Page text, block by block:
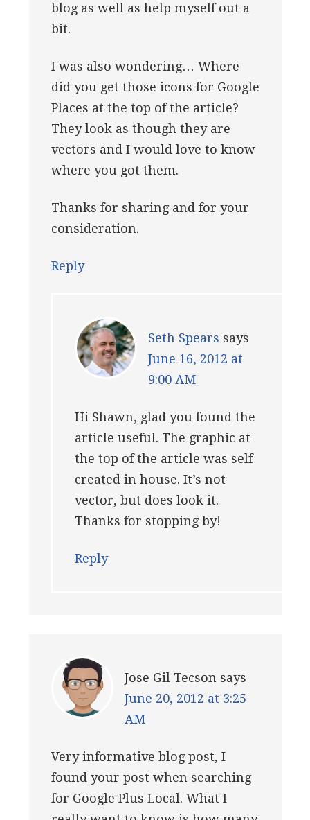
blog as well as help myself out a
bit.
I was also wondering… Where
did you get those icons for Google
Places at the top of the article?
They look as though they are
vectors and I would love to know
where you got them.
Thanks for sharing and for your
consideration.
Reply
Seth Spears says
June 16, 2012 at
9:00 AM
Hi Shawn, glad you found the
article useful. The graphic at
the top of the article was self
created in house. It’s not
vector, but does look it.
Thanks for stopping by!
Reply
Jose Gil Tecson says
June 20, 2012 at 3:25
AM
Very informative blog post, I
found your post when searching
for Google Plus Local. What I